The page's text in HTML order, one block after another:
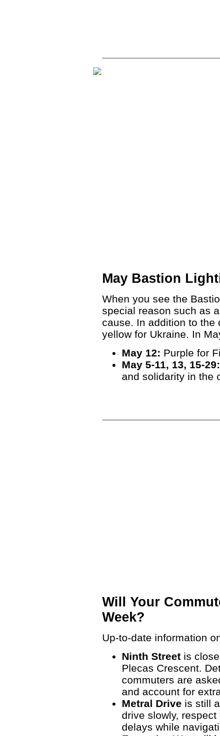
May Bastion
When you see the
special reason such as
cause. In addition to the
yellow for Ukraine. In
May 12: Purple for
May 5-11, 13, 15-29:
and solidarity in the
Will Your
Week?
Up-to-date information
Ninth Street is
Plecas Crescent.
commuters are
and account for
Metral Drive is still
drive slowly,
delays while